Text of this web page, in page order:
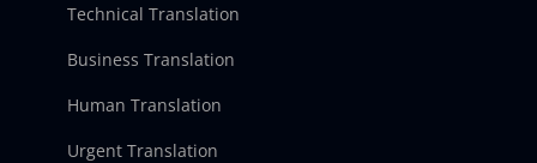
Technical Translation
Business Translation
Human Translation
Urgent Translation